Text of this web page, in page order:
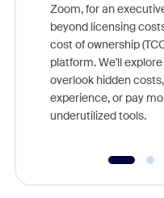
Zoom, for an
beyond licensing
cost of ownership
platform. We'll
overlook hidden
experience, or pay
underutilized tools.